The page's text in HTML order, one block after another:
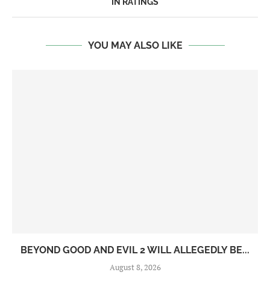
IN RATINGS
YOU MAY ALSO LIKE
BEYOND GOOD AND EVIL 2 WILL ALLEGEDLY BE...
August 8, 2026